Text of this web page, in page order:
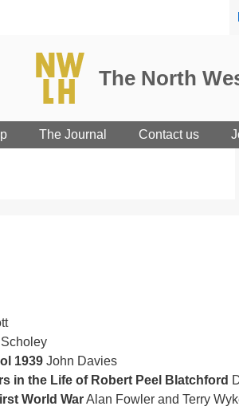
The North
The Journal Contact us
1939 John Davies
in the Life of Robert Peel Blatchford
World WarAlan Fowler and Terry